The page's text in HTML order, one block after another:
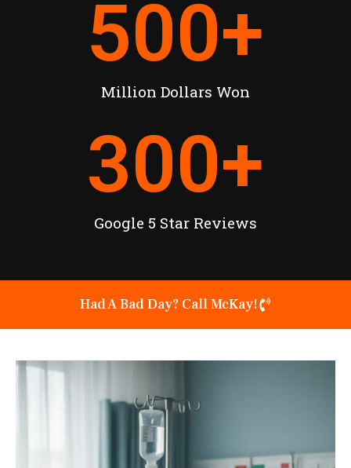
Million Dollars Won
500+
Google 5 Star Reviews
300+
Had A Bad Day? Call McKay!